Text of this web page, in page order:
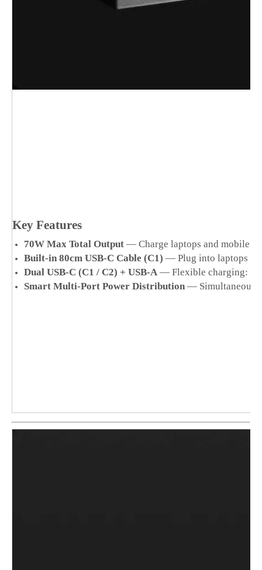
Key Features
70W Max Total Output — Charge laptops and mobile
Built-in 80cm USB-C Cable (C1) — Plug into laptops
Dual USB-C (C1 / C2) + USB-A — Flexible charging:
Smart Multi-Port Power Distribution — Simultaneous